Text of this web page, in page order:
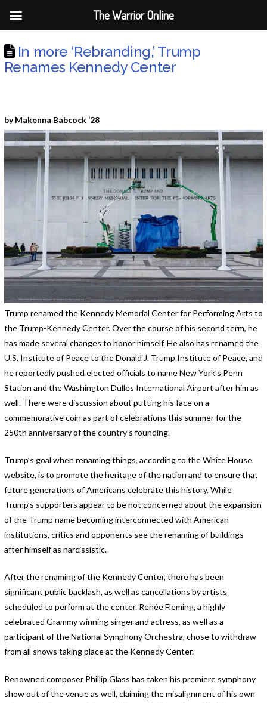
In more ‘Rebranding,’ Trump
Renames Kennedy Center
by Makenna Babcock ‘28
Trump renamed the Kennedy Memorial Center for Performing Arts to
the Trump-Kennedy Center. Over the course of his second term, he
has made several changes to honor himself. He also has renamed the
U.S. Institute of Peace to the Donald J. Trump Institute of Peace, and
he reportedly pushed elected officials to name New York’s Penn
Station and the Washington Dulles International Airport after him as
well. There were discussion about putting his face on a
commemorative coin as part of celebrations this summer for the
250th anniversary of the country’s founding.
Trump’s goal when renaming things, according to the White House
website, is to promote the heritage of the nation and to ensure that
future generations of Americans celebrate this history. While
Trump’s supporters appear to be not concerned about the expansion
of the Trump name becoming interconnected with American
institutions, critics and opponents see the renaming of buildings
after himself as narcissistic.
After the renaming of the Kennedy Center, there has been
significant public backlash, as well as cancellations by artists
scheduled to perform at the center. Renée Fleming, a highly
celebrated Grammy winning singer and actress, as well as a
participant of the National Symphony Orchestra, chose to withdraw
from all shows taking place at the Kennedy Center.
Renowned composer Phillip Glass has taken his premiere symphony
show out of the venue as well, claiming the misalignment of his own
The Warrior Online